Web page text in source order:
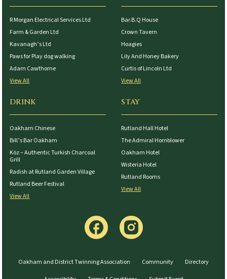
R Morgan Electrical Services Ltd
Farm & Garden Ltd
Kavanagh’s Ltd
Paws for Play dog walking
Adam Cawthorne
View All
Bar.B.Q House
Crown Tavern
Hoagies
Lily And Honey Bakery
Curtis of Lincoln Ltd
View All
DRINK
Oakham Chinese
Bill’s Bar Oakham
Köz – Authentic Turkish Charcoal
Grill
Radish at Rutland Garden Village
Rutland Beer Festival
View All
STAY
Rutland Hall Hotel
The Admiral Hornblower
Oakham Hotel
Wisteria Hotel
Rutland Rooms
View All
Oakham and District Twinning Association Community
Directory